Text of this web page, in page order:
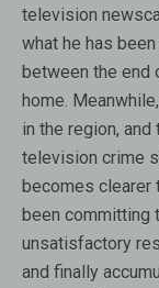
television
what he has
between the end
home.
in the region, and
television crime
becomes clearer
been committing
unsatisfactory
and finally